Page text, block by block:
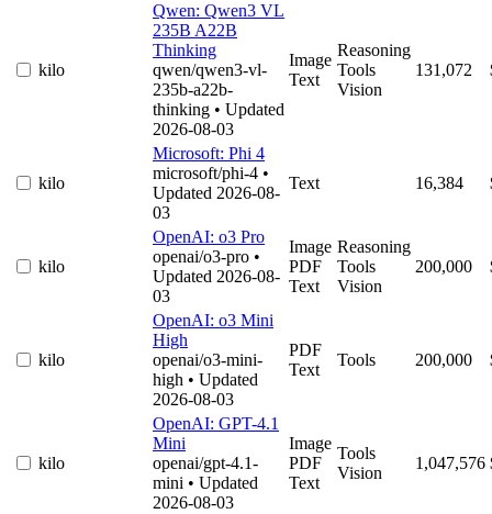
kilo
Qwen: Qwen3 VL
235B A22B
Thinking
qwen/qwen3-vl-
235b-a22b-
thinking • Updated
2026-08-03
Image
Text
Reasoning
Tools
Vision
131,072
kilo
Microsoft: Phi 4
microsoft/phi-4 •
Updated 2026-08-
03
Text 16,384
kilo
OpenAI: o3 Pro
openai/o3-pro •
Updated 2026-08-
03
Image
PDF
Text
Reasoning
Tools
Vision
200,000
kilo
OpenAI: o3 Mini
High
openai/o3-mini-
high • Updated
2026-08-03
PDF
Text
Tools 200,000
kilo
OpenAI: GPT-4.1
Mini
openai/gpt-4.1-
mini • Updated
2026-08-03
Image
PDF
Text
Tools
Vision
1,047,576